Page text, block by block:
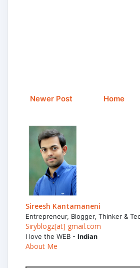
Newer Post Home
Sireesh Kantamaneni
Entrepreneur, Blogger, Thinker &
Siryblogz[at] gmail.com
I love the WEB - Indian
About Me